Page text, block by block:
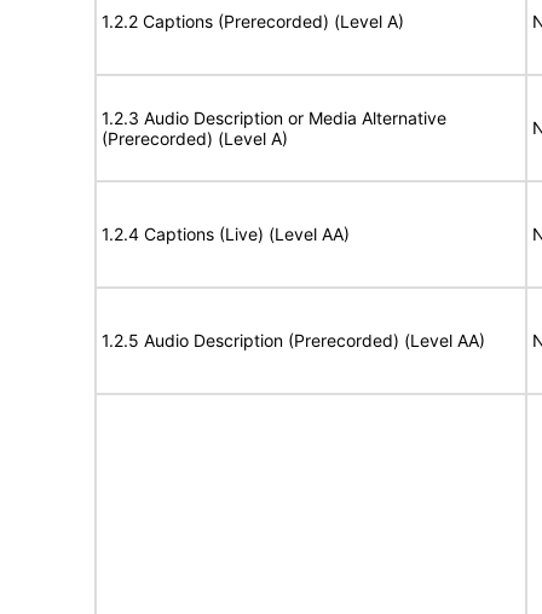
1.2.2 Captions (Prerecorded) (Level A)
1.2.3 Audio Description or Media Alternative
(Prerecorded) (Level A)
1.2.4 Captions (Live) (Level AA)
1.2.5 Audio Description (Prerecorded) (Level AA)